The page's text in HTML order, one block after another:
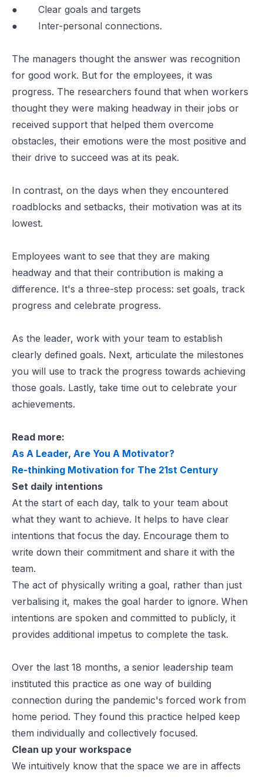
● Clear goals and targets
● Inter-personal connections.
The managers thought the answer was recognition
for good work. But for the employees, it was
progress. The researchers found that when workers
thought they were making headway in their jobs or
received support that helped them overcome
obstacles, their emotions were the most positive and
their drive to succeed was at its peak.
In contrast, on the days when they encountered
roadblocks and setbacks, their motivation was at its
lowest.
Employees want to see that they are making
headway and that their contribution is making a
difference. It's a three-step process: set goals, track
progress and celebrate progress.
As the leader, work with your team to establish
clearly defined goals. Next, articulate the milestones
you will use to track the progress towards achieving
those goals. Lastly, take time out to celebrate your
achievements.
Read more:
As A Leader, Are You A Motivator?
Re-thinking Motivation for The 21st Century
Set daily intentions
At the start of each day, talk to your team about
what they want to achieve. It helps to have clear
intentions that focus the day. Encourage them to
write down their commitment and share it with the
team.
The act of physically writing a goal, rather than just
verbalising it, makes the goal harder to ignore. When
intentions are spoken and committed to publicly, it
provides additional impetus to complete the task.
Over the last 18 months, a senior leadership team
instituted this practice as one way of building
connection during the pandemic's forced work from
home period. They found this practice helped keep
them individually and collectively focused.
Clean up your workspace
We intuitively know that the space we are in affects